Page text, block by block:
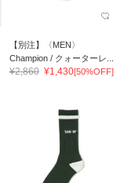
【別注】〈MEN〉
Champion / クォーターレ...
¥2,860 ¥1,430[50%OFF]